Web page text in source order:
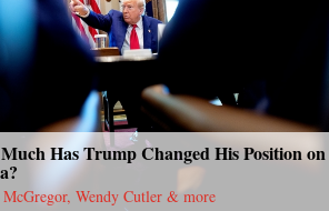
Has Trump Changed His Position on
McGregor, Wendy Cutler & more